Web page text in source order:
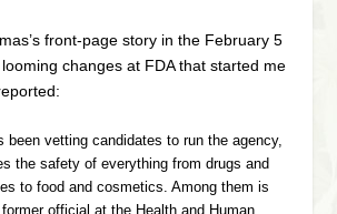
front-page story in the February 5
changes at FDA that started me
been vetting candidates to run the agency,
the safety of everything from drugs and
to food and cosmetics. Among them is
former official at the Health and Human